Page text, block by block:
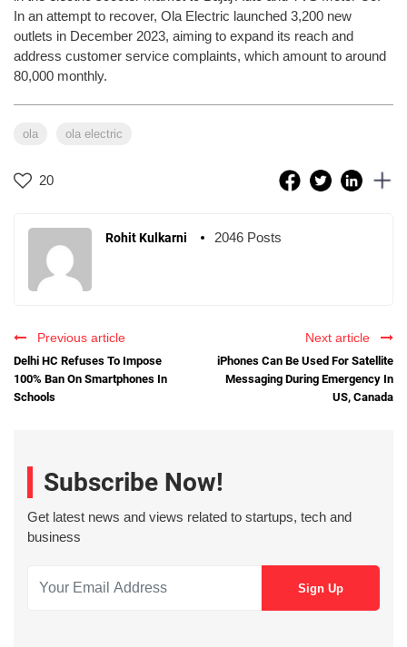
In an attempt to recover, Ola Electric launched 3,200 new
outlets in December 2023, aiming to expand its reach and
address customer service complaints, which amount to around
80,000 monthly.
ola ola electric
20
Rohit Kulkarni 2046 Posts
Previous article
Delhi HC Refuses To Impose
100% Ban On Smartphones In
Schools
Next article
iPhones Can Be Used For Satellite
Messaging During Emergency In
US, Canada
Subscribe Now!
Get latest news and views related to startups, tech and
business